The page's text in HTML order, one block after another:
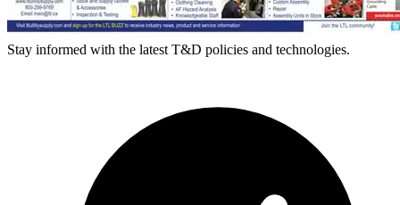
Stay informed with the latest T&D policies and technologies.